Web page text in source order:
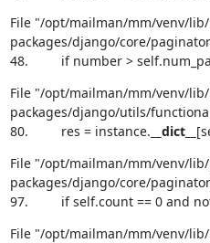
File "/opt/mailman/mm/venv/
packages/django/core/
48.         if number >
File "/opt/mailman/mm/venv/
packages/django/utils/
80.         res = instance. __dict__
File "/opt/mailman/mm/venv/
packages/django/core/
97.         if self.count == 0 and
File "/opt/mailman/mm/venv/